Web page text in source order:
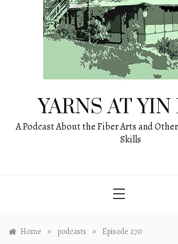
YARNS AT
A Podcast About the Fiber Arts and
Skills
Home » podcasts » Episode 270